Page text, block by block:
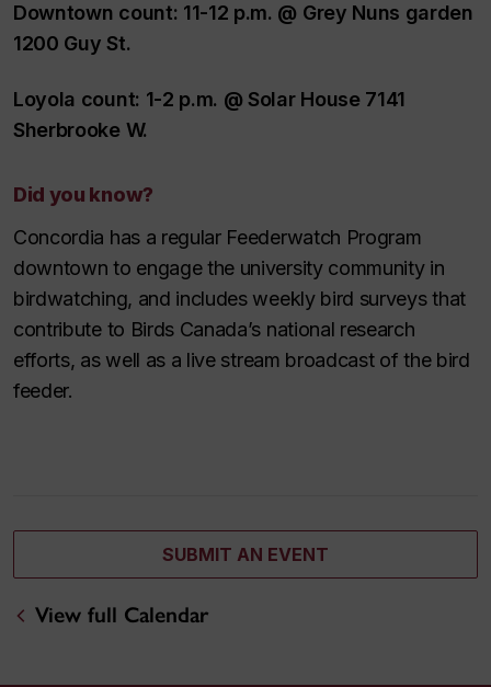
Downtown count: 11-12 p.m. @ Grey Nuns garden
1200 Guy St.
Loyola count: 1-2 p.m. @ Solar House 7141
Sherbrooke W.
Did you know?
Concordia has a regular Feederwatch Program
downtown to engage the university community in
birdwatching, and includes weekly bird surveys that
contribute to Birds Canada’s national research
efforts, as well as a live stream broadcast of the bird
feeder.
SUBMIT AN EVENT
View full Calendar